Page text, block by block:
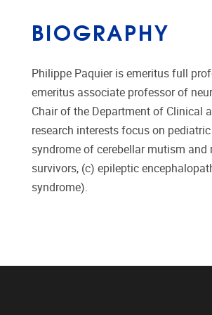
BIOGRAPHY
Philippe Paquier is emeritus full
emeritus associate professor of
Chair of the Department of Clinical
research interests focus on
syndrome of cerebellar mutism
survivors, (c) epileptic
syndrome).